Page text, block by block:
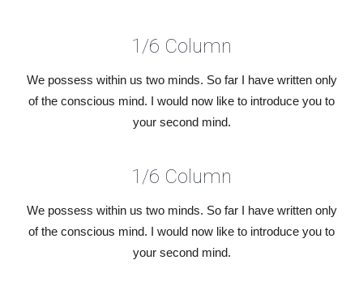
1/6 Column
We possess within us two minds. So far I have written only
of the conscious mind. I would now like to introduce you to
your second mind.
1/6 Column
We possess within us two minds. So far I have written only
of the conscious mind. I would now like to introduce you to
your second mind.